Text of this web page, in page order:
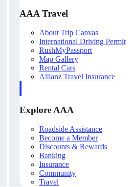
AAA Travel
About Trip Canvas
International Driving Permit
RushMyPassport
Map Gallery
Rental Cars
Allianz Travel Insurance
Explore AAA
Roadside Assistance
Become a Member
Discounts & Rewards
Banking
Insurance
Community
Travel